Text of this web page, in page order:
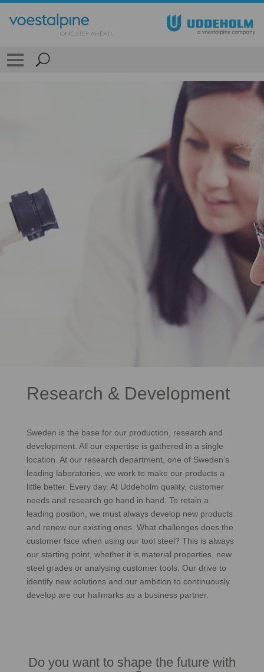
Research & Development
Sweden is the base for our production, research and
development. All our expertise is gathered in a single
location. At our research department, one of Sweden’s
leading laboratories, we work to make our products a
little better. Every day. At Uddeholm quality, customer
needs and research go hand in hand. To retain a
leading position, we must always develop new products
and renew our existing ones. What challenges does the
customer face when using our tool steel? This is always
our starting point, whether it is material properties, new
steel grades or analysing customer tools. Our drive to
identify new solutions and our ambition to continuously
develop are our hallmarks as a business partner.
Do you want to shape the future with